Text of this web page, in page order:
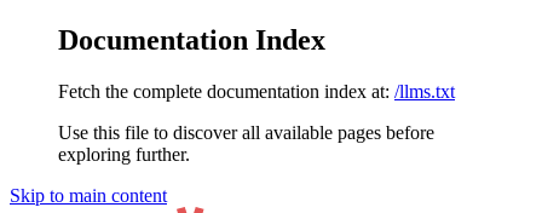
Documentation Index
Fetch the complete documentation index at: /llms.txt
Use this file to discover all available pages before
exploring further.
Skip to main content